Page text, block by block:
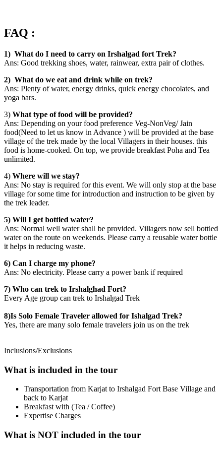
FAQ :
1) What do I need to carry on Irshalgad fort Trek?
Ans: Good trekking shoes, water, rainwear, extra pair of clothes.
2) What do we eat and drink while on trek?
Ans: Plenty of water, energy drinks, quick energy chocolates, and
yoga bars.
3) What type of food will be provided?
Ans: Depending on your food preference Veg-NonVeg/ Jain
food(Need to let us know in Advance ) will be provided at the base
village of the trek made by the local Villagers in their houses. this
food is home-cooked. On top, we provide breakfast Poha and Tea
unlimited.
4) Where will we stay?
Ans: No stay is required for this event. We will only stop at the base
village for some time for introduction and instruction to be given by
the trek leader.
5) Will I get bottled water?
Ans: Normal well water shall be provided. Villagers now sell bottled
water on the route on weekends. Please carry a reusable water bottle
it helps in reducing waste.
6) Can I charge my phone?
Ans: No electricity. Please carry a power bank if required
7) Who can trek to Irshalghad Fort?
Every Age group can trek to Irshalgad Trek
8)Is Solo Female Traveler allowed for Ishalgad Trek?
Yes, there are many solo female travelers join us on the trek
Inclusions/Exclusions
What is included in the tour
Transportation from Karjat to Irshalgad Fort Base Village and
back to Karjat
Breakfast with (Tea / Coffee)
Expertise Charges
What is NOT included in the tour